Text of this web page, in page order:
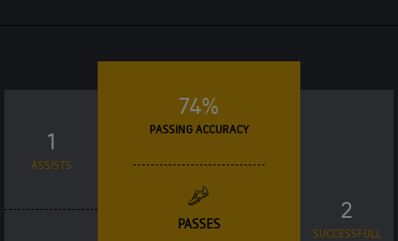
1
ASSISTS
74%
PASSING ACCURACY
PASSES
2
SUCCESSFULL